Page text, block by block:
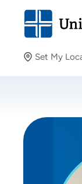
Set My
Providing